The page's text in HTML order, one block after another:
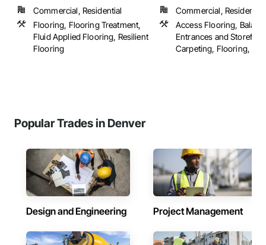
Commercial, Residential
Flooring, Flooring Treatment,
Fluid Applied Flooring, Resilient
Flooring
Commercial, Residential
Access Flooring,
Entrances and
Carpeting, Flooring, ...
Popular Trades in Denver
Design and Engineering Project Management